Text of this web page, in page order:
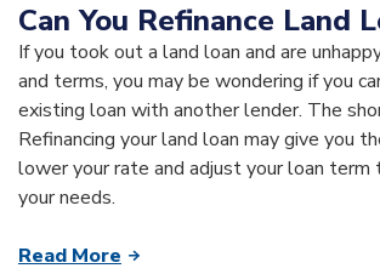
Can You Refinance Land
If you took out a land loan and are
and terms, you may be wondering if you
existing loan with another lender. The
Refinancing your land loan may give you
lower your rate and adjust your loan
your needs.
Read More